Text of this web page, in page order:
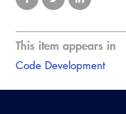
This item appears in
Code Development